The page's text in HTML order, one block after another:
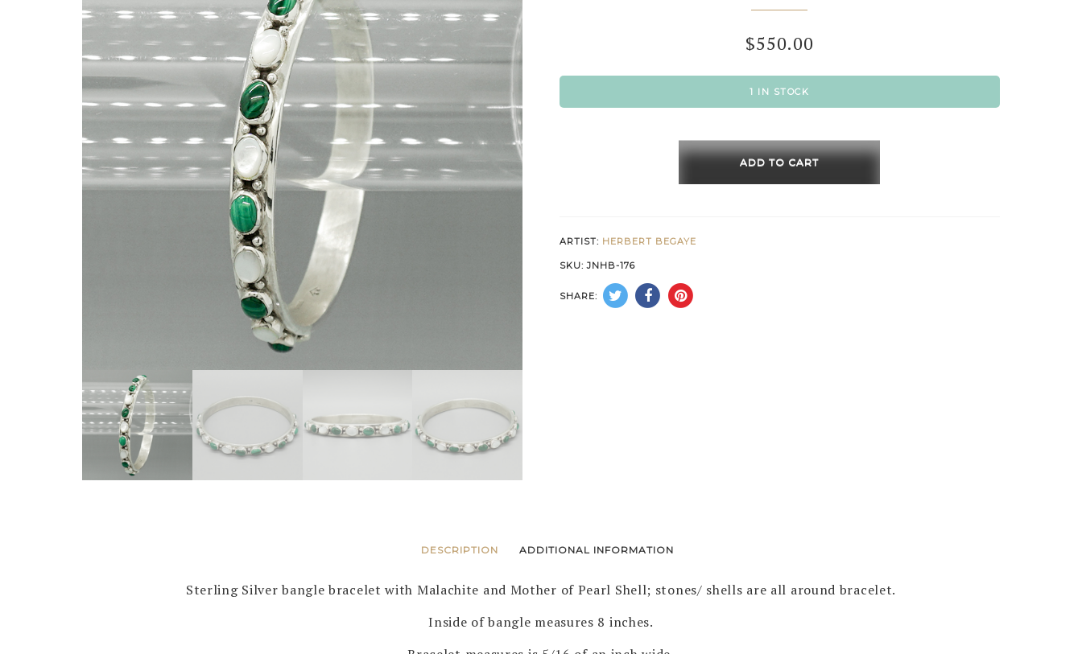
$550.00
1 IN STOCK
MOTHER
OF
SILVER
BANGLE
ADD TO CART
ARTIST: HERBERT BEGAYE
SKU:JNHB-176
SHARE:
DESCRIPTION ADDITIONAL INFORMATION
Sterling Silver bangle bracelet with Malachite and Mother of Pearl Shell; stones/ shells are all around bracelet.
Inside of bangle measures 8 inches.